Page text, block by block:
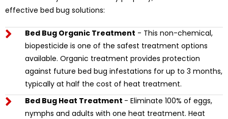
effective bed bug solutions:
Bed Bug Organic Treatment - This non-chemical,
biopesticide is one of the safest treatment options
available. Organic treatment provides protection
against future bed bug infestations for up to 3 months,
typically at half the cost of heat treatment.
Bed Bug Heat Treatment - Eliminate 100% of eggs,
nymphs and adults with one heat treatment. Heat